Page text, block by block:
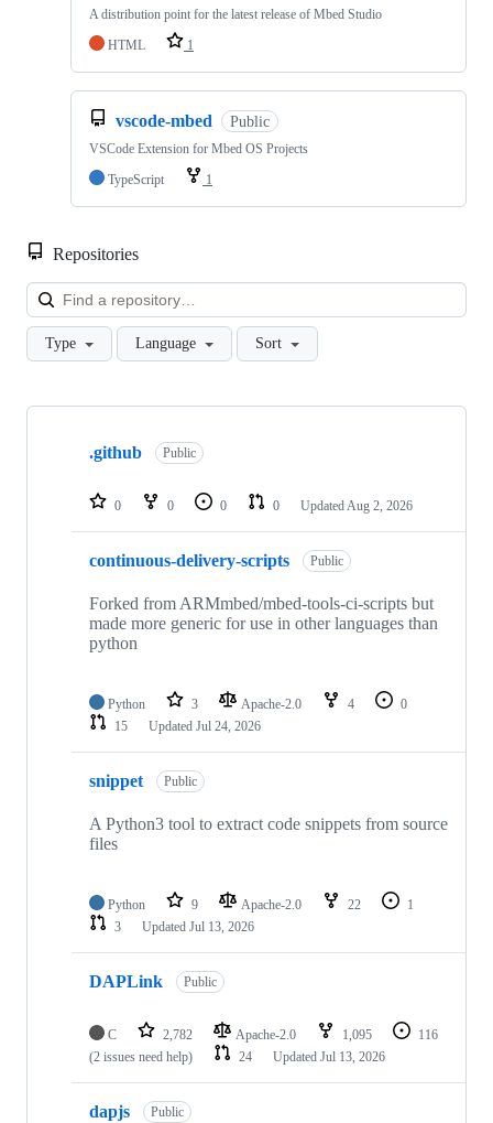
A distribution point for the latest release of Mbed Studio
HTML
1
vscode-mbed Public
VSCode Extension for Mbed OS Projects
TypeScript
1
Repositories
Type Language Sort
Showing
repositories
.github Public
0 0 0 0 Updated Aug 2, 2026
continuous-delivery-scripts Public
Forked from ARMmbed/mbed-tools-ci-scripts but
made more generic for use in other languages than
python
Python 3 Apache-2.0 4
0
15
Updated Jul 24, 2026
snippet Public
A Python3 tool to extract code snippets from source
files
Python 9 Apache-2.0 22
1
3
Updated Jul 13, 2026
DAPLink Public
C 2,782 Apache-2.0 1,095
116
(2 issues need help)
24 Updated Jul 13, 2026
dapjs Public